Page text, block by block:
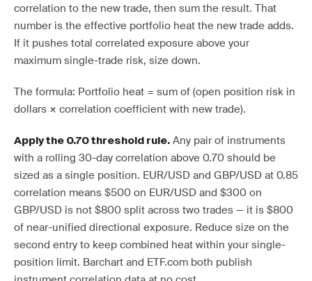
correlation to the new trade, then sum the result. That
number is the effective portfolio heat the new trade adds.
If it pushes total correlated exposure above your
maximum single-trade risk, size down.
The formula: Portfolio heat = sum of (open position risk in
dollars × correlation coefficient with new trade).
Apply the 0.70 threshold rule. Any pair of instruments
with a rolling 30-day correlation above 0.70 should be
sized as a single position. EUR/USD and GBP/USD at 0.85
correlation means $500 on EUR/USD and $300 on
GBP/USD is not $800 split across two trades — it is $800
of near-unified directional exposure. Reduce size on the
second entry to keep combined heat within your single-
position limit. Barchart and ETF.com both publish